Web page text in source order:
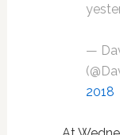
—
2018